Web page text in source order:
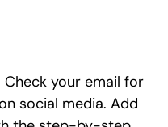
your email for
social media. Add